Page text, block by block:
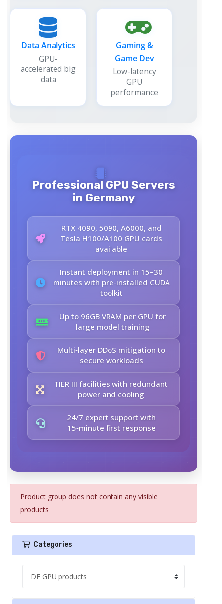
Data Analytics
GPU-
accelerated big
data
Gaming &
Game Dev
Low-latency
GPU
performance
Professional GPU Servers
in Germany
RTX 4090, 5090, A6000, and
Tesla H100/A100 GPU cards
available
Instant deployment in 15–30
minutes with pre-installed CUDA
toolkit
Up to 96GB VRAM per GPU for
large model training
Multi‑layer DDoS mitigation to
secure workloads
TIER III facilities with redundant
power and cooling
24/7 expert support with
15‑minute first response
Product group does not contain any visible
products
Categories